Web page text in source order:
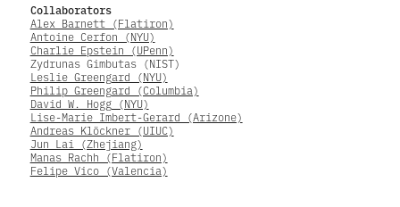
Collaborators
Alex Barnett (Flatiron)
Antoine Cerfon (NYU)
Charlie Epstein (UPenn)
Zydrunas Gimbutas (NIST)
Leslie Greengard (NYU)
Philip Greengard (Columbia)
David W. Hogg (NYU)
Lise-Marie Imbert-Gerard (Arizone)
Andreas Klöckner (UIUC)
Jun Lai (Zhejiang)
Manas Rachh (Flatiron)
Felipe Vico (Valencia)